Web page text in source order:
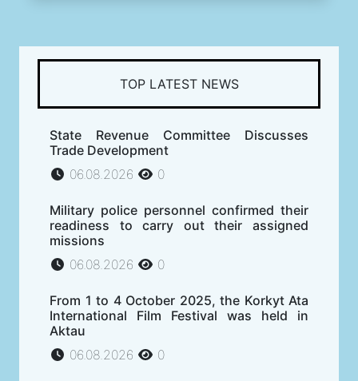
TOP LATEST NEWS
State Revenue Committee Discusses
Trade Development
06.08.2026
0
Military police personnel confirmed their
readiness to carry out their assigned
missions
06.08.2026
0
From 1 to 4 October 2025, the Korkyt Ata
International Film Festival was held in
Aktau
06.08.2026
0